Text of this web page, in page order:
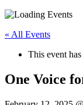
« All Events
This event has
One Voice